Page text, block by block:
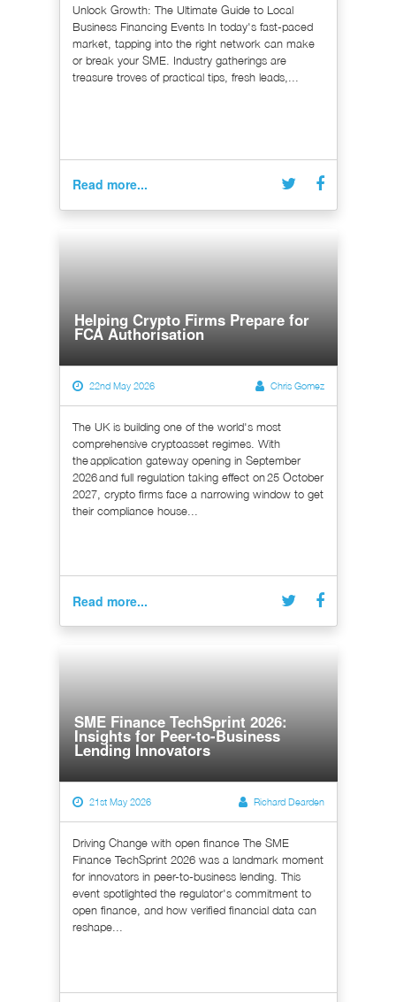
Unlock Growth: The Ultimate Guide to Local
Business Financing Events In today's fast-paced
market, tapping into the right network can make
or break your SME. Industry gatherings are
treasure troves of practical tips, fresh leads,...
Read more...
Helping Crypto Firms Prepare for
FCA Authorisation
22nd May 2026 Chris Gomez
The UK is building one of the world's most
comprehensive cryptoasset regimes. With
the application gateway opening in September
2026 and full regulation taking effect on 25 October
2027, crypto firms face a narrowing window to get
their compliance house...
Read more...
SME Finance TechSprint 2026:
Insights for Peer-to-Business
Lending Innovators
21st May 2026 Richard Dearden
Driving Change with open finance The SME
Finance TechSprint 2026 was a landmark moment
for innovators in peer-to-business lending. This
event spotlighted the regulator's commitment to
open finance, and how verified financial data can
reshape...